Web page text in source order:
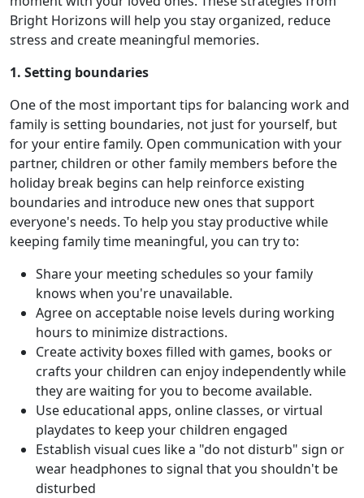
Bright Horizons will help you stay organized, reduce
stress and create meaningful memories.
1. Setting boundaries
One of the most important tips for balancing work and
family is setting boundaries, not just for yourself, but
for your entire family. Open communication with your
partner, children or other family members before the
holiday break begins can help reinforce existing
boundaries and introduce new ones that support
everyone's needs. To help you stay productive while
keeping family time meaningful, you can try to:
Share your meeting schedules so your family
knows when you're unavailable.
Agree on acceptable noise levels during working
hours to minimize distractions.
Create activity boxes filled with games, books or
crafts your children can enjoy independently while
they are waiting for you to become available.
Use educational apps, online classes, or virtual
playdates to keep your children engaged
Establish visual cues like a "do not disturb" sign or
wear headphones to signal that you shouldn't be
disturbed